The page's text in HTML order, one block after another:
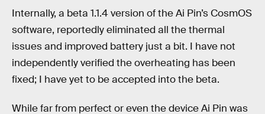
Internally, a beta 1.1.4 version of the Ai Pin’s CosmOS
software, reportedly eliminated all the thermal
issues and improved battery just a bit. I have not
independently verified the overheating has been
fixed; I have yet to be accepted into the beta.
While far from perfect or even the device Ai Pin was